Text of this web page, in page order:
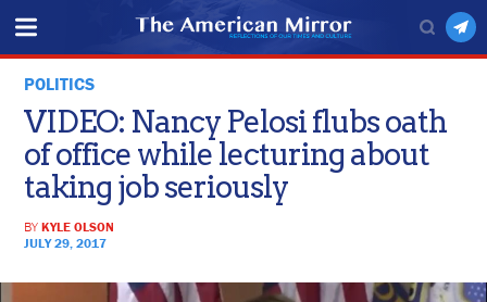
POLITICS
VIDEO: Nancy Pelosi flubs oath
of office while lecturing about
taking job seriously
BYKYLE OLSON
JULY 29, 2017